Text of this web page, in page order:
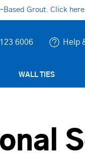
Grout. Click
6006 Help
WALL TIES